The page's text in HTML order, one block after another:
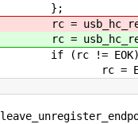
};
rc =
rc =
if (rc !=
rc =